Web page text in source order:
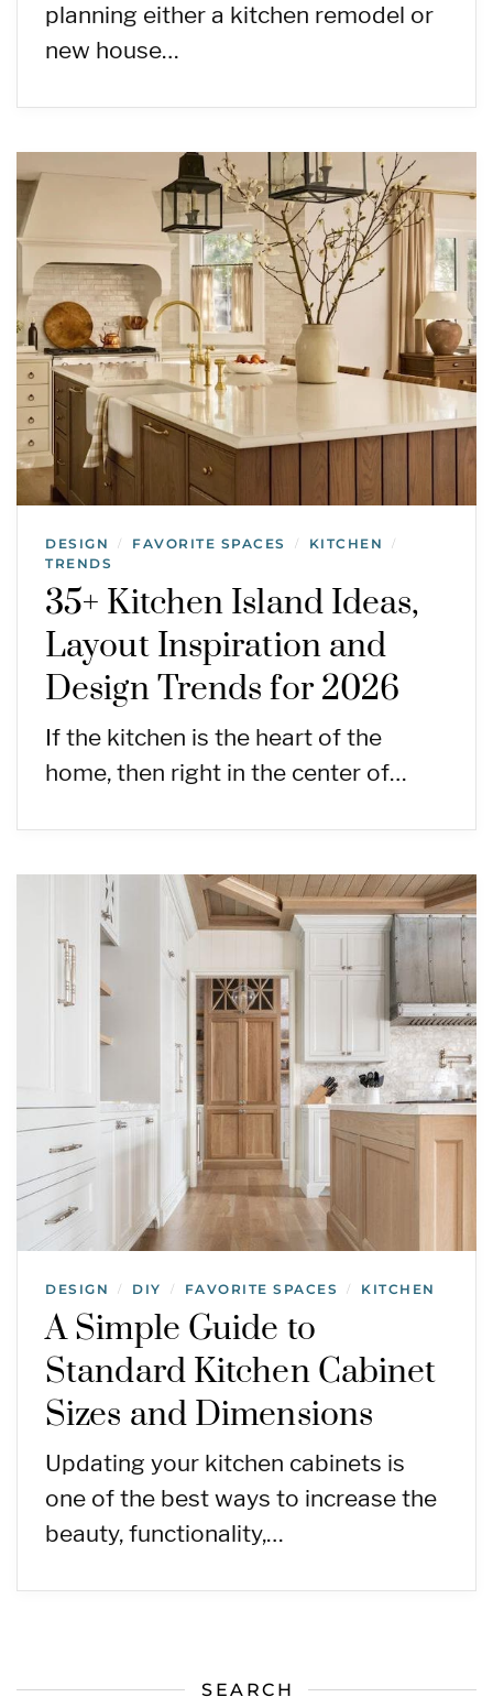
planning either a kitchen remodel or
new house…
DESIGN / FAVORITE SPACES / KITCHEN /
TRENDS
35+ Kitchen Island Ideas,
Layout Inspiration and
Design Trends for 2026
If the kitchen is the heart of the
home, then right in the center of…
DESIGN / DIY / FAVORITE SPACES / KITCHEN
A Simple Guide to
Standard Kitchen Cabinet
Sizes and Dimensions
Updating your kitchen cabinets is
one of the best ways to increase the
beauty, functionality,…
SEARCH